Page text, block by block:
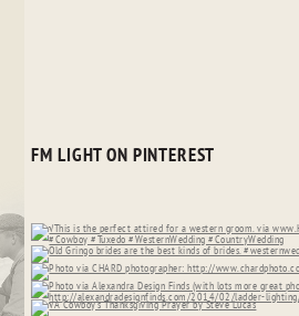
FM LIGHT ON PINTEREST